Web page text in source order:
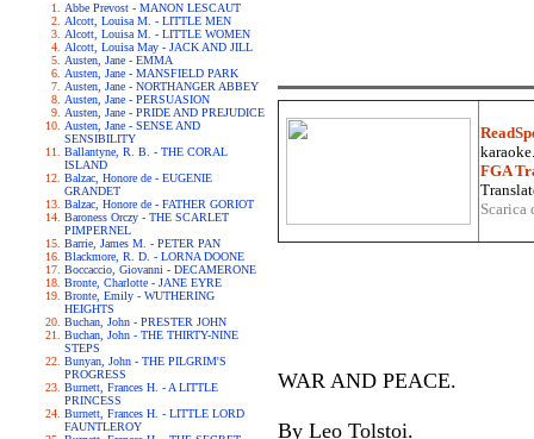
Abbe Prevost - MANON LESCAUT
Alcott, Louisa M. - LITTLE MEN
Alcott, Louisa M. - LITTLE WOMEN
Alcott, Louisa May - JACK AND JILL
Austen, Jane - EMMA
Austen, Jane - MANSFIELD PARK
Austen, Jane - NORTHANGER ABBEY
Austen, Jane - PERSUASION
Austen, Jane - PRIDE AND PREJUDICE
Austen, Jane - SENSE AND
SENSIBILITY
Ballantyne, R. B. - THE CORAL
ISLAND
Balzac, Honore de - EUGENIE
GRANDET
Balzac, Honore de - FATHER GORIOT
Baroness Orczy - THE SCARLET
PIMPERNEL
Barrie, James M. - PETER PAN
Blackmore, R. D. - LORNA DOONE
Boccaccio, Giovanni - DECAMERONE
Bronte, Charlotte - JANE EYRE
Bronte, Emily - WUTHERING
HEIGHTS
Buchan, John - PRESTER JOHN
Buchan, John - THE THIRTY-NINE
STEPS
Bunyan, John - THE PILGRIM'S
PROGRESS
Burnett, Frances H. - A LITTLE
PRINCESS
Burnett, Frances H. - LITTLE LORD
FAUNTLEROY
FGA
WAR AND PEACE.
By Leo Tolstoi.